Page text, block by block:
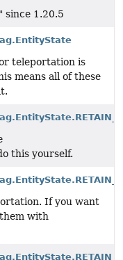
since 1.20.5
teleportation is
means all of these
this yourself.
If you want
with